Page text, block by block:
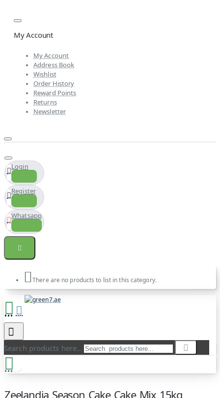
My Account
My Account
Address Book
Wishlist
Order History
Reward Points
Returns
Newsletter
Login
Register
Whatsapp
There are no products to list in this category.
Search products here...
Zeelandia Season Cake Cake Mix 15kg